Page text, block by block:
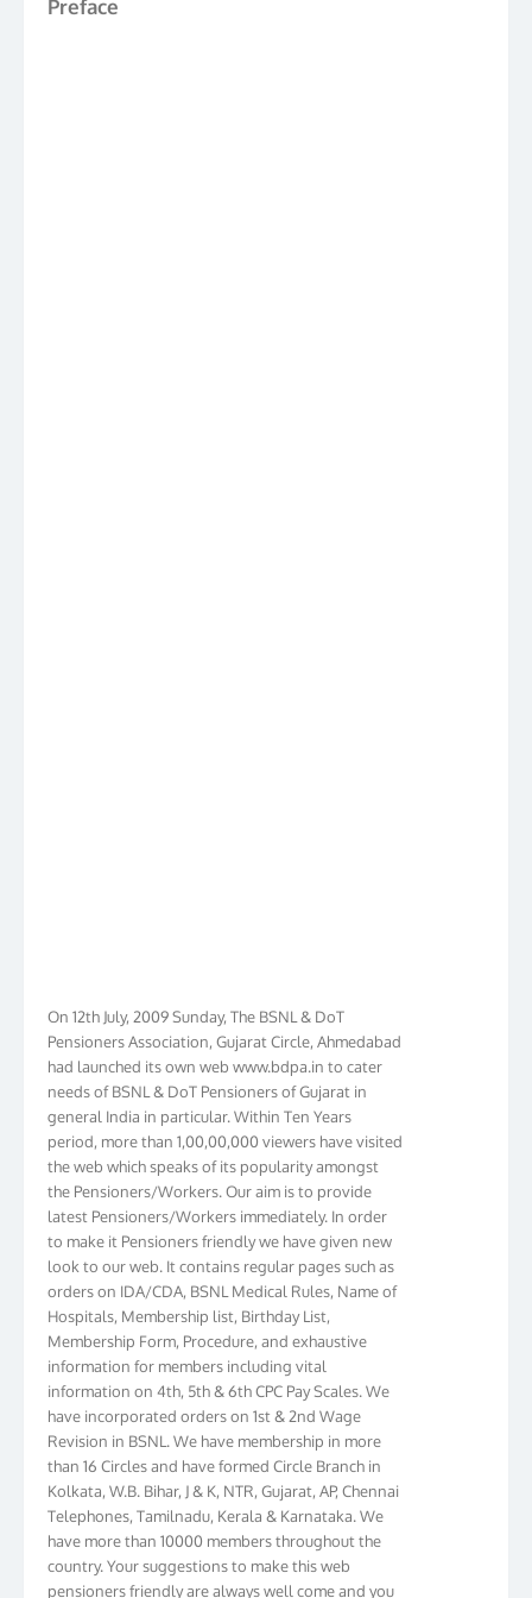
Preface
Pensioners Association, Gujarat Circle, Ahmedabad
had launched its own web www.bdpa.in to cater
needs of BSNL & DoT Pensioners of Gujarat in
general India in particular. Within Ten Years
period, more than 1,00,00,000 viewers have visited
the web which speaks of its popularity amongst
the Pensioners/Workers. Our aim is to provide
latest Pensioners/Workers immediately. In order
to make it Pensioners friendly we have given new
look to our web. It contains regular pages such as
orders on IDA/CDA, BSNL Medical Rules, Name of
Hospitals, Membership list, Birthday List,
Membership Form, Procedure, and exhaustive
information for members including vital
information on 4th, 5th & 6th CPC Pay Scales. We
have incorporated orders on 1st & 2nd Wage
Revision in BSNL. We have membership in more
than 16 Circles and have formed Circle Branch in
Kolkata, W.B. Bihar, J & K, NTR, Gujarat, AP, Chennai
Telephones, Tamilnadu, Kerala & Karnataka. We
have more than 10000 members throughout the
country. Your suggestions to make this web
pensioners friendly are always well come and you